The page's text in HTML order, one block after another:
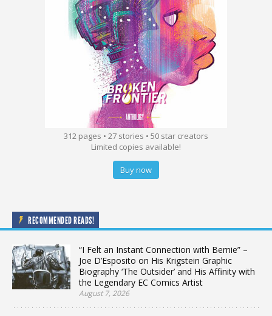
312 pages • 27 stories • 50 star creators
Limited copies available!
Buy now
RECOMMENDED READS!
“I Felt an Instant Connection with Bernie” –
Joe D’Esposito on His Krigstein Graphic
Biography ‘The Outsider’ and His Affinity with
the Legendary EC Comics Artist
August 7, 2026